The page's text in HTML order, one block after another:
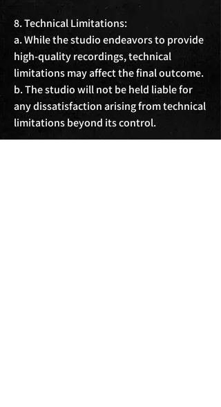
8. Technical Limitations:
a. While the studio endeavors to provide
high-quality recordings, technical
limitations may affect the final outcome.
b. The studio will not be held liable for
any dissatisfaction arising from technical
limitations beyond its control.